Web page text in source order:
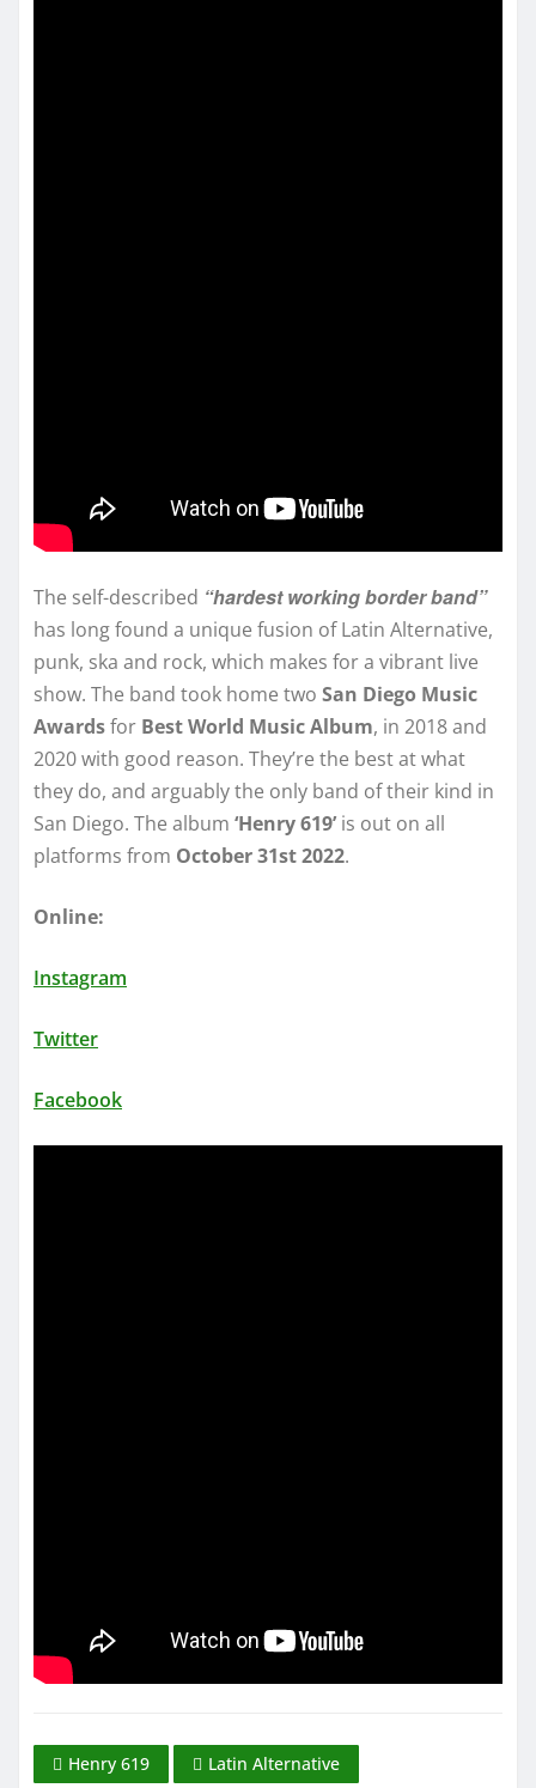
The self-described “hardest working border band”
has long found a unique fusion of Latin Alternative,
punk, ska and rock, which makes for a vibrant live
show. The band took home two San Diego Music
Awardsfor Best World Music Album, in 2018 and
2020 with good reason. They’re the best at what
they do, and arguably the only band of their kind in
San Diego. The album ‘Henry 619’is out on all
platforms from October 31st 2022.
Online:
Instagram
Twitter
Facebook
Henry 619 Latin Alternative